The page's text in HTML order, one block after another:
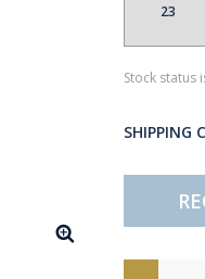
23
Stock status
SHIPPING